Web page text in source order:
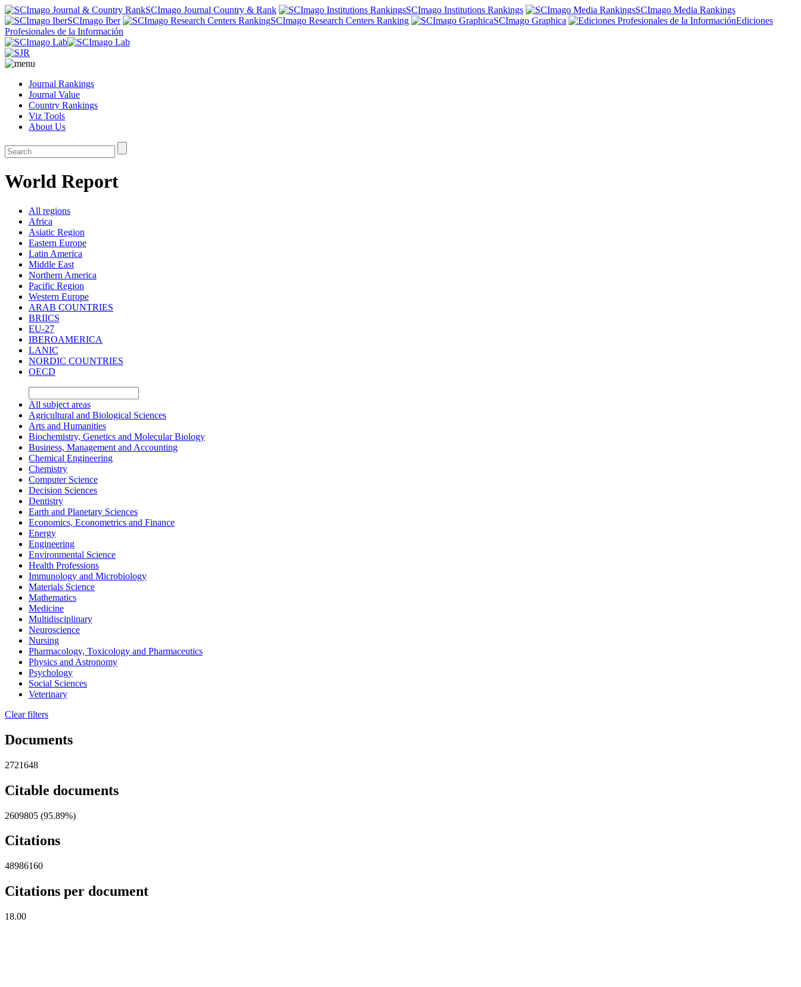
SCImago Journal Country & Rank SCImago Institutions Rankings
SCImago Media Rankings
SCImago Iber
SCImago Research Centers Ranking SCImago Graphica
Ediciones
Profesionales de la Información
Journal Rankings
Journal Value
Country Rankings
Viz Tools
About Us
World Report
All regions
Africa
Asiatic Region
Eastern Europe
Latin America
Middle East
Northern America
Pacific Region
Western Europe
ARAB COUNTRIES
BRIICS
EU-27
IBEROAMERICA
LANIC
NORDIC COUNTRIES
OECD
All subject areas
Agricultural and Biological Sciences
Arts and Humanities
Biochemistry, Genetics and Molecular Biology
Business, Management and Accounting
Chemical Engineering
Chemistry
Computer Science
Decision Sciences
Dentistry
Earth and Planetary Sciences
Economics, Econometrics and Finance
Energy
Engineering
Environmental Science
Health Professions
Immunology and Microbiology
Materials Science
Mathematics
Medicine
Multidisciplinary
Neuroscience
Nursing
Pharmacology, Toxicology and Pharmaceutics
Physics and Astronomy
Psychology
Social Sciences
Veterinary
Clear filters
Documents
2721648
Citable documents
2609805 (95.89%)
Citations
48986160
Citations per document
18.00